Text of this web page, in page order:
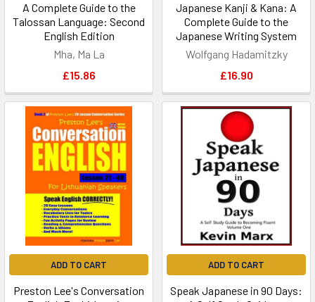
A Complete Guide to the
Talossan Language: Second
English Edition
Mha, Ma La
£15.86
Japanese Kanji & Kana: A
Complete Guide to the
Japanese Writing System
Wolfgang Hadamitzky
£16.90
ADD TO CART
Preston Lee's Conversation
ADD TO CART
Speak Japanese in 90 Days: